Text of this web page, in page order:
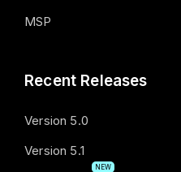
MSP
Recent Releases
Version 5.0
Version 5.1
NEW